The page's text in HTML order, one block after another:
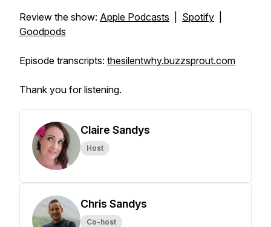
Review the show: Apple Podcasts Spotify
Goodpods
Episode transcripts: thesilentwhy.buzzsprout.com
Thank you for listening.
Claire Sandys
Host
Chris Sandys
Co-host